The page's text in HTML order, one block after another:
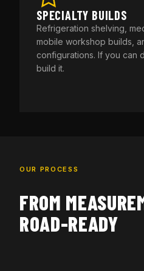
SPECIALTY BUILDS
Refrigeration shelving,
mobile workshop builds,
configurations. If you can
build it.
OUR PROCESS
FROM
ROAD-READY